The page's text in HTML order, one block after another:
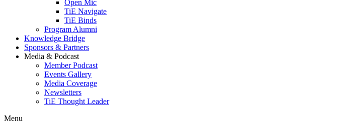
Open Mic
TiE Navigate
TiE Binds
Program Alumni
Knowledge Bridge
Sponsors & Partners
Media & Podcast
Member Podcast
Events Gallery
Media Coverage
Newsletters
TiE Thought Leader
Menu